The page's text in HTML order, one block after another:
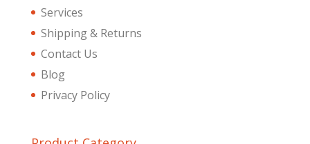
Services
Shipping & Returns
Contact Us
Blog
Privacy Policy